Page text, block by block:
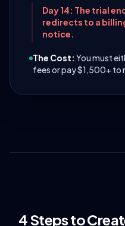
Day 14: The trial
redirects to a
notice.
The Cost: You must
fees or pay $1,500+ to
4 Steps to